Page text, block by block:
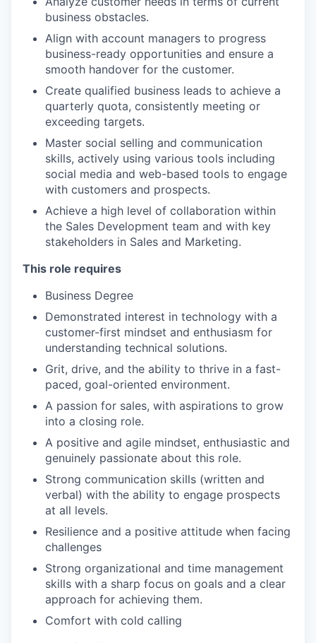
business obstacles.
Align with account managers to progress
business-ready opportunities and ensure a
smooth handover for the customer.
Create qualified business leads to achieve a
quarterly quota, consistently meeting or
exceeding targets.
Master social selling and communication
skills, actively using various tools including
social media and web-based tools to engage
with customers and prospects.
Achieve a high level of collaboration within
the Sales Development team and with key
stakeholders in Sales and Marketing.
This role requires
Business Degree
Demonstrated interest in technology with a
customer-first mindset and enthusiasm for
understanding technical solutions.
Grit, drive, and the ability to thrive in a fast-
paced, goal-oriented environment.
A passion for sales, with aspirations to grow
into a closing role.
A positive and agile mindset, enthusiastic and
genuinely passionate about this role.
Strong communication skills (written and
verbal) with the ability to engage prospects
at all levels.
Resilience and a positive attitude when facing
challenges
Strong organizational and time management
skills with a sharp focus on goals and a clear
approach for achieving them.
Comfort with cold calling